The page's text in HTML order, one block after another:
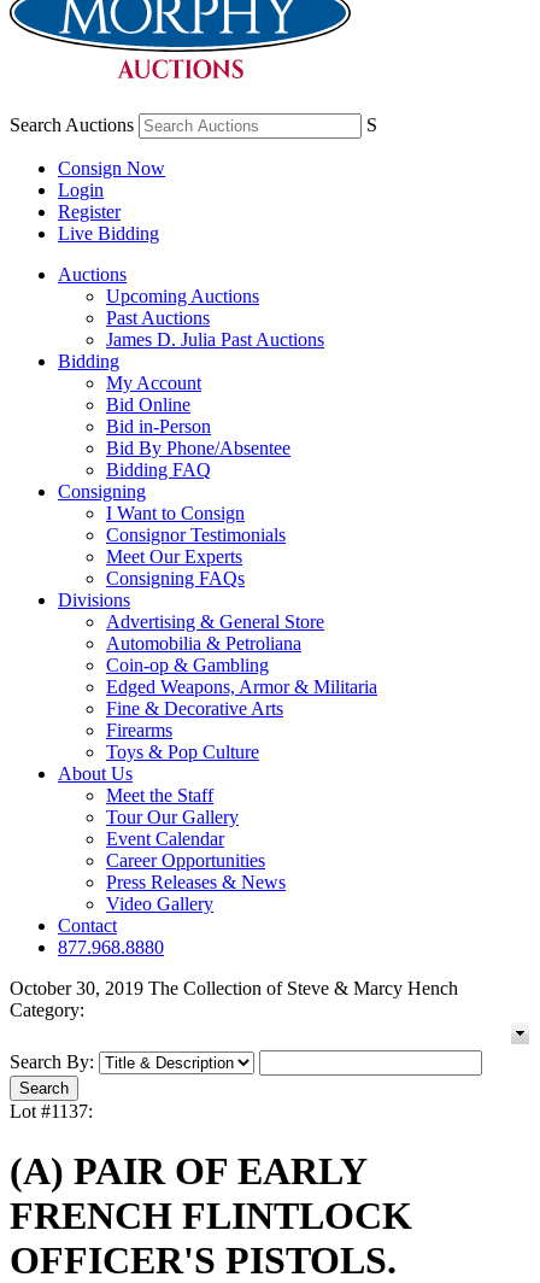
Search Auctions S
Consign Now
Login
Register
Live Bidding
Auctions
Upcoming Auctions
Past Auctions
James D. Julia Past Auctions
Bidding
My Account
Bid Online
Bid in-Person
Bid By Phone/Absentee
Bidding FAQ
Consigning
I Want to Consign
Consignor Testimonials
Meet Our Experts
Consigning FAQs
Divisions
Advertising & General Store
Automobilia & Petroliana
Coin-op & Gambling
Edged Weapons, Armor & Militaria
Fine & Decorative Arts
Firearms
Toys & Pop Culture
About Us
Meet the Staff
Tour Our Gallery
Event Calendar
Career Opportunities
Press Releases & News
Video Gallery
Contact
877.968.8880
October 30, 2019 The Collection of Steve & Marcy Hench
Category:
Search By:
Lot #1137:
(A) PAIR OF EARLY
FRENCH FLINTLOCK
OFFICER'S PISTOLS.